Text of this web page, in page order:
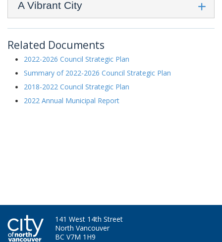
A Vibrant City
Related Documents
2022-2026 Council Strategic Plan
Summary of 2022-2026 Council Strategic Plan
2018-2022 Council Strategic Plan
2022 Annual Municipal Report
141 West 14th Street
North Vancouver
BC V7M 1H9